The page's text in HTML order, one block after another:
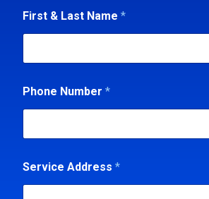
P
h
n
*
First & Last Name *
Phone Number *
Service Address *